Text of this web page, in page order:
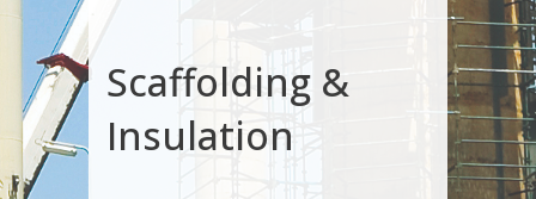
Scaffolding &
Insulation